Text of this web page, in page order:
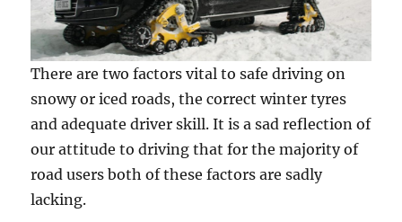
There are two factors vital to safe driving on
snowy or iced roads, the correct winter tyres
and adequate driver skill. It is a sad reflection of
our attitude to driving that for the majority of
road users both of these factors are sadly
lacking.